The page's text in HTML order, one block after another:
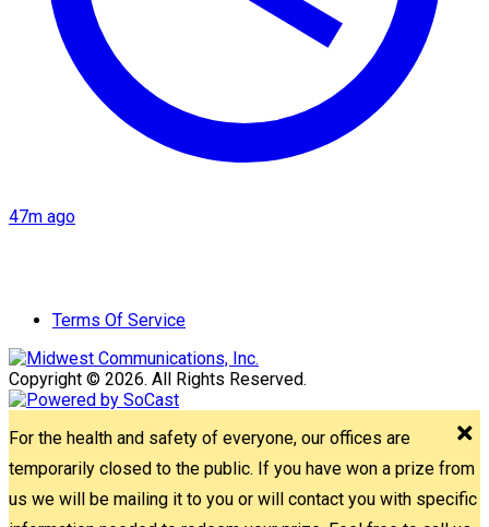
47m ago
Terms Of Service
Copyright © 2026. All Rights Reserved.
For the health and safety of everyone, our offices are
temporarily closed to the public. If you have won a prize from
us we will be mailing it to you or will contact you with specific